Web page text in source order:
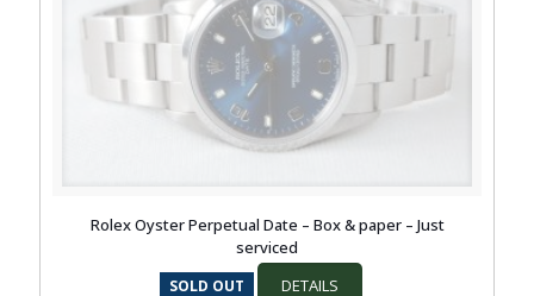
Rolex Oyster Perpetual Date – Box & paper – Just
serviced
SOLD OUT DETAILS